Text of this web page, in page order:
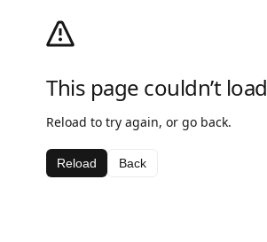
This page couldn’t load
Reload to try again, or go back.
Reload Back